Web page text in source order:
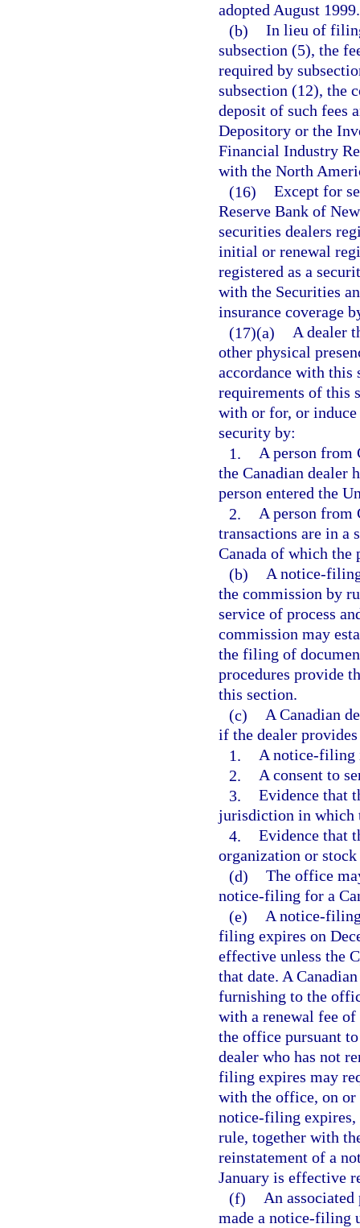
adopted August 1999.
(b) In lieu of
subsection (5), the
required by
subsection (12), the
deposit of such fees
Depository or the
Financial Industry
with the North
(16) Except for
Reserve Bank of
securities dealers
initial or renewal
registered as a
with the Securities
insurance coverage
(17)(a) A dealer
other physical
accordance with this
requirements of this
with or for, or induce
security by:
1. A person from
the Canadian dealer
person entered the
2. A person from
transactions are in a
Canada of which the
(b) A notice-
the commission by
service of process
commission may
the filing of
procedures provide
this section.
(c) A Canadian
if the dealer
1. A notice-filing
2. A consent to
3. Evidence that
jurisdiction in which
4. Evidence that
organization or stock
(d) The office
notice-filing for a
(e) A notice-
filing expires on
effective unless the
that date. A
furnishing to the
with a renewal fee of
the office pursuant
dealer who has not
filing expires may
with the office, on or
notice-filing expires,
rule, together with
reinstatement of a
January is effective
(f) An associated
made a notice-filing